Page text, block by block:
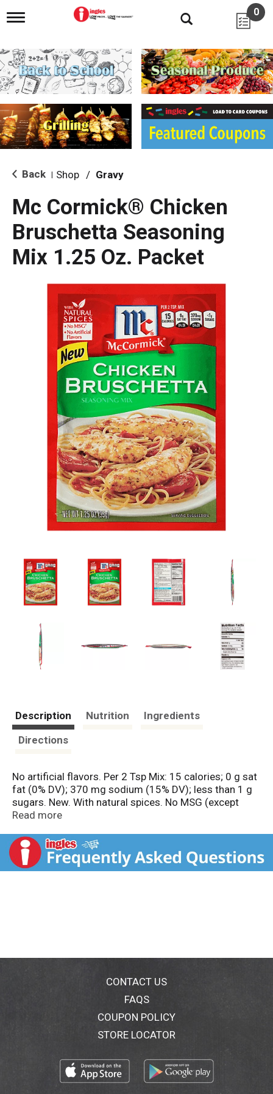
T
g
l
e
n
i
g
a
i
o
0
Back Shop / Gravy
Mc Cormick® Chicken
Bruschetta Seasoning
Mix 1.25 Oz. Packet
Description Nutrition
Ingredients
Directions
No artificial flavors. Per 2 Tsp Mix: 15 calories; 0 g sat
fat (0% DV); 370 mg sodium (15% DV); less than 1 g
sugars. New. With natural spices. No MSG (except
those naturally occurring glutamates).
www.mccormick.com. Questions? Call 1-800-632-
5847. Packed in USA.
Read more
CONTACT US
FAQS
COUPON POLICY
STORE LOCATOR